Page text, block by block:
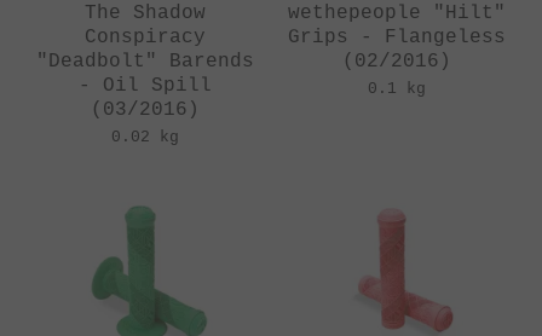
The Shadow
Conspiracy
"Deadbolt" Barends
- Oil Spill
(03/2016)
0.02 kg
wethepeople "Hilt"
Grips - Flangeless
(02/2016)
0.1 kg